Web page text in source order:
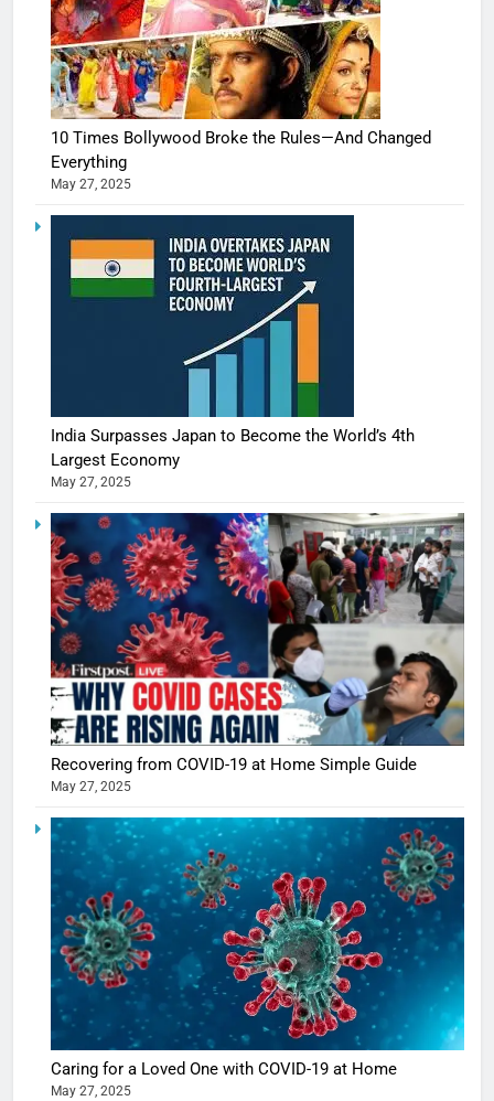
10 Times Bollywood Broke the Rules—And Changed
Everything
May 27, 2025
India Surpasses Japan to Become the World’s 4th
Largest Economy
May 27, 2025
Recovering from COVID-19 at Home Simple Guide
May 27, 2025
Caring for a Loved One with COVID-19 at Home
May 27, 2025
Sharma
casts a
in
Ankhein
When
turns
the real
begins
The
of Sports
Betting
India:
MONEY